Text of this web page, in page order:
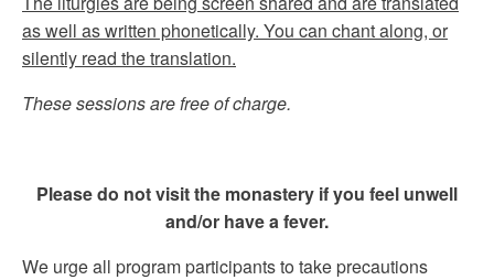
as well as written phonetically. You can chant along, or
silently read the translation.
These sessions are free of charge.
Please do not visit the monastery if you feel unwell
and/or have a fever.
We urge all program participants to take precautions